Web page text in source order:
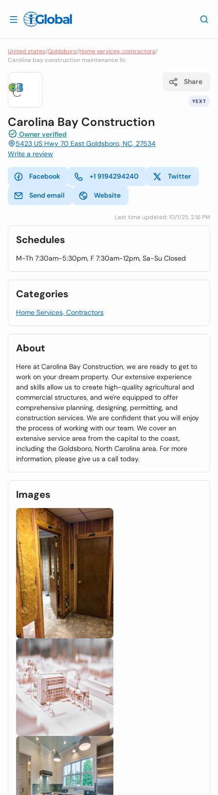
United states/Goldsboro/Home services, contractors/
Carolina bay construction maintenance llc
YEXT
Share
Carolina Bay Construction
Owner verified
5423 US Hwy 70 East Goldsboro, NC, 27534
Write a review
Facebook +1 9194294240 Twitter
Send email Website
Last time updated: 10/1/25, 2:16 PM
Schedules
M-Th 7:30am-5:30pm, F 7:30am-12pm, Sa-Su Closed
Categories
Home Services, Contractors
About
Here at Carolina Bay Construction, we are ready to get to
work on your dream property. Our extensive experience
and skills allow us to create high-quality agricultural and
commercial structures, and we're equipped to offer
comprehensive planning, designing, permitting, and
construction services. We are confident that you will enjoy
the process of working with our team. We cover an
extensive service area from the capital to the coast,
including the Goldsboro, North Carolina area. For more
information, please give us a call today.
Images